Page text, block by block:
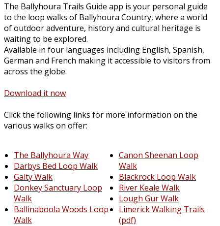
The Ballyhoura Trails Guide app is your personal guide
to the loop walks of Ballyhoura Country, where a world
of outdoor adventure, history and cultural heritage is
waiting to be explored.
Available in four languages including English, Spanish,
German and French making it accessible to visitors from
across the globe.
Download it now
Click the following links for more information on the
various walks on offer:
The Ballyhoura Way
Darbys Bed Loop Walk
Galty Walk
Donkey Sanctuary Loop
Walk
Ballinaboola Woods Loop
Walk
Canon Sheenan Loop
Walk
Blackrock Loop Walk
River Keale Walk
Lough Gur Walk
Limerick Walking Trails
(pdf)